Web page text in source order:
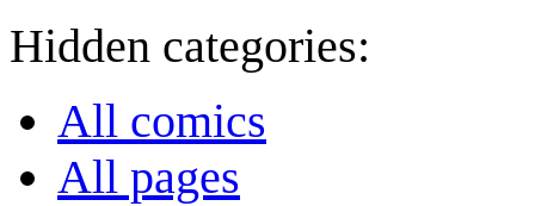
Hidden categories:
All comics
All pages